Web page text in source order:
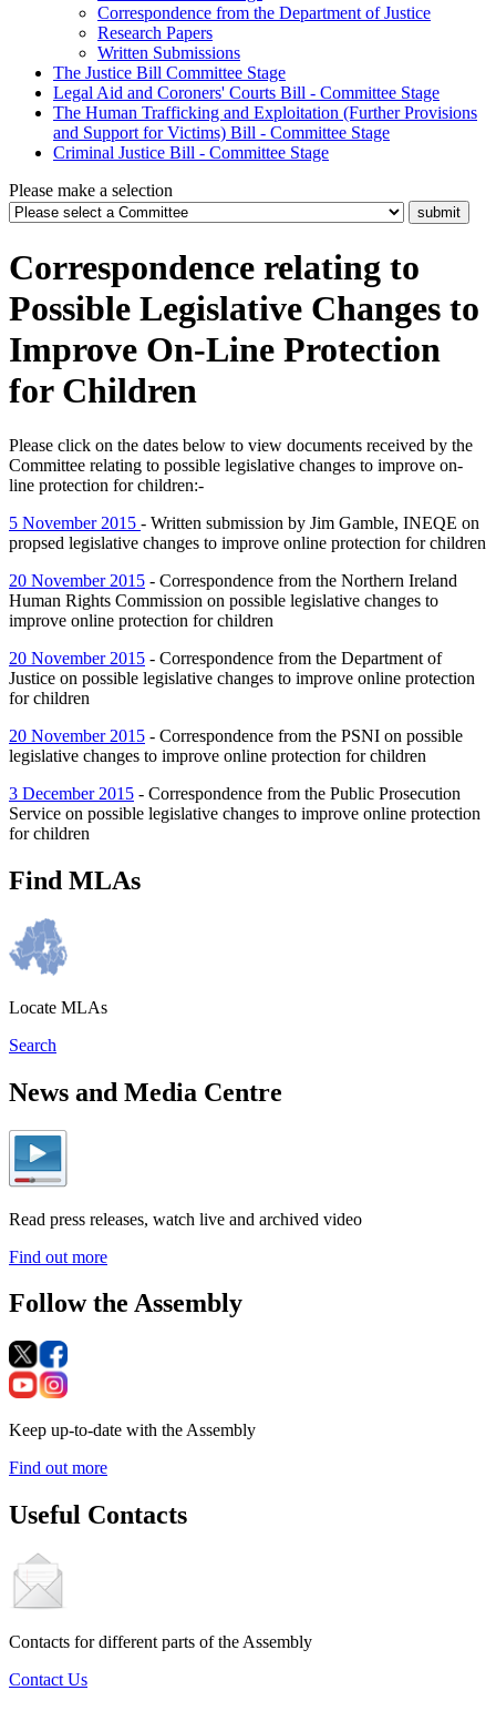
Correspondence from the Department of Justice
Research Papers
Written Submissions
The Justice Bill Committee Stage
Legal Aid and Coroners' Courts Bill - Committee Stage
The Human Trafficking and Exploitation (Further Provisions
and Support for Victims) Bill - Committee Stage
Criminal Justice Bill - Committee Stage
Please make a selection
Correspondence relating to
Possible Legislative Changes to
Improve On-Line Protection
for Children
Please click on the dates below to view documents received by the
Committee relating to possible legislative changes to improve on-
line protection for children:-
5 November 2015 - Written submission by Jim Gamble, INEQE on
propsed legislative changes to improve online protection for children
20 November 2015 - Correspondence from the Northern Ireland
Human Rights Commission on possible legislative changes to
improve online protection for children
20 November 2015 - Correspondence from the Department of
Justice on possible legislative changes to improve online protection
for children
20 November 2015 - Correspondence from the PSNI on possible
legislative changes to improve online protection for children
3 December 2015 - Correspondence from the Public Prosecution
Service on possible legislative changes to improve online protection
for children
Find MLAs
Locate MLAs
Search
News and Media Centre
Read press releases, watch live and archived video
Find out more
Follow the Assembly
Keep up-to-date with the Assembly
Find out more
Useful Contacts
Contacts for different parts of the Assembly
Contact Us